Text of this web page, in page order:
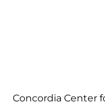
Concordia Center